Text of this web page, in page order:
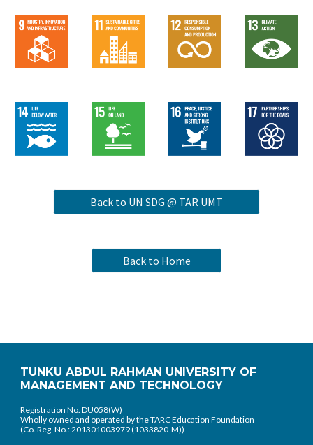
Back to UN SDG @ TAR UMT
Back to Home
TUNKU ABDUL RAHMAN UNIVERSITY OF
MANAGEMENT AND TECHNOLOGY
Registration No. DU058(W)
Wholly owned and operated by the TARC Education Foundation
(Co. Reg. No.: 201301003979 (1033820-M))